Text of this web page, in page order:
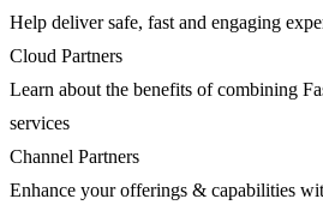
Help deliver safe, fast and engaging
Cloud Partners
Learn about the benefits of combining
services
Channel Partners
Enhance your offerings & capabilities